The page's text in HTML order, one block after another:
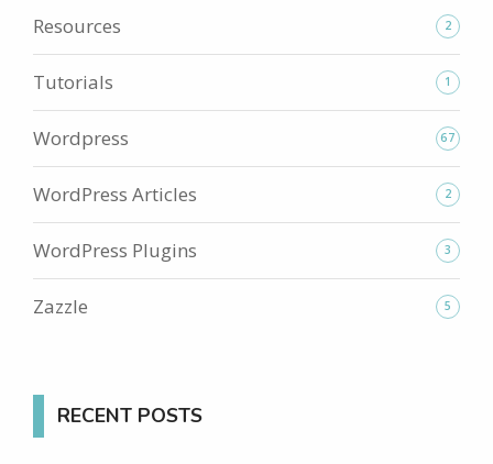
Resources 2
Tutorials 1
Wordpress 67
WordPress Articles 2
WordPress Plugins 3
Zazzle 5
RECENT POSTS